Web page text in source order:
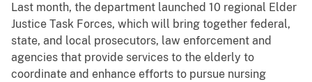
Last month, the department launched 10 regional Elder
Justice Task Forces, which will bring together federal,
state, and local prosecutors, law enforcement and
agencies that provide services to the elderly to
coordinate and enhance efforts to pursue nursing